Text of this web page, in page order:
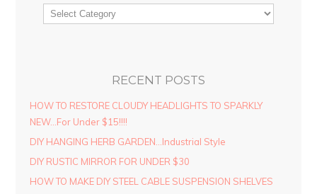
RECENT POSTS
HOW TO RESTORE CLOUDY HEADLIGHTS TO SPARKLY
NEW…For Under $15!!!!
DIY HANGING HERB GARDEN…Industrial Style
DIY RUSTIC MIRROR FOR UNDER $30
HOW TO MAKE DIY STEEL CABLE SUSPENSION SHELVES